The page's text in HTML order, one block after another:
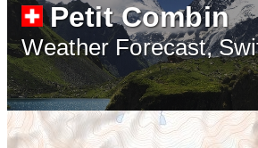
Petit Combin
Weather Forecast,